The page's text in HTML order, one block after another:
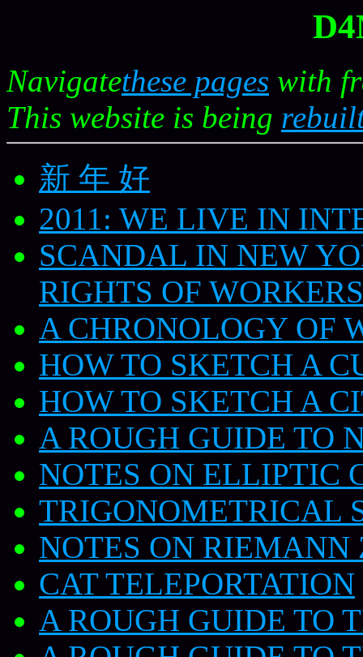
Navigatethese pages with
This website is being
新 年 好
2011: WE LIVE IN
SCANDAL IN NEW
RIGHTS OF WORKERS
A CHRONOLOGY OF
HOW TO SKETCH A
HOW TO SKETCH A
A ROUGH GUIDE TO
NOTES ON ELLIPTIC
TRIGONOMETRICAL
NOTES ON RIEMANN
CAT TELEPORTATION
A ROUGH GUIDE TO